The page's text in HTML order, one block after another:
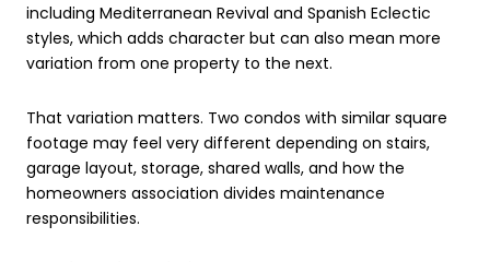
including Mediterranean Revival and Spanish Eclectic
styles, which adds character but can also mean more
variation from one property to the next.
That variation matters. Two condos with similar square
footage may feel very different depending on stairs,
garage layout, storage, shared walls, and how the
homeowners association divides maintenance
responsibilities.